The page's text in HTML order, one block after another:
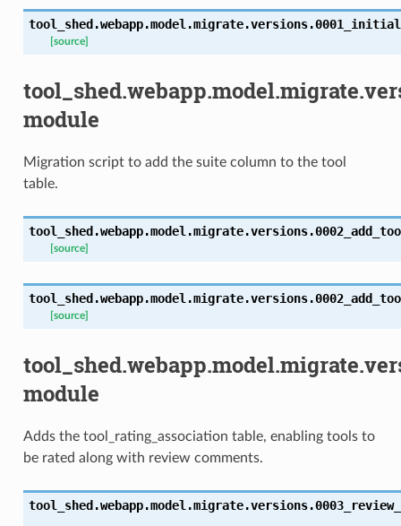
[source]
module
Migration script to add the suite column to the tool
table.
[source]
[source]
module
Adds the tool_rating_association table, enabling tools to
be rated along with review comments.